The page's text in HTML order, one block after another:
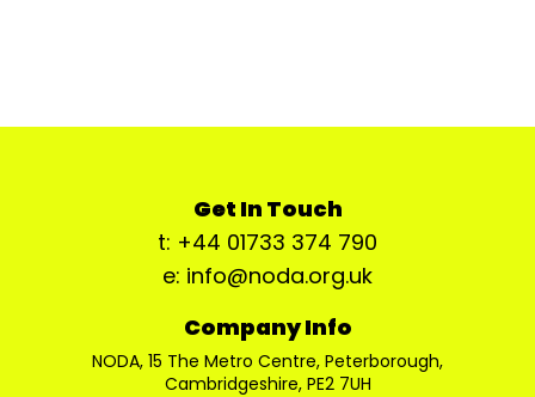
Get In Touch
t: +44 01733 374 790
e: info@noda.org.uk
Company Info
NODA, 15 The Metro Centre, Peterborough,
Cambridgeshire, PE2 7UH